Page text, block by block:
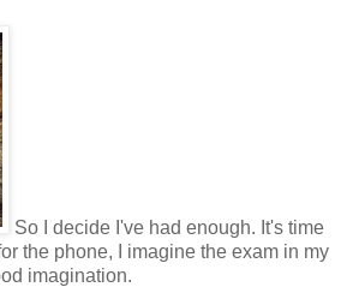
So I decide I've had enough. It's time
the phone, I imagine the exam in my
imagination.